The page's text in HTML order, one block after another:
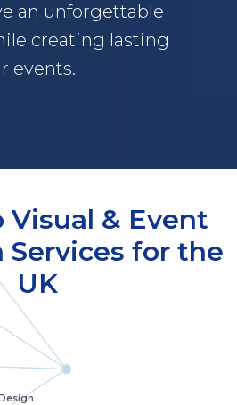
an unforgettable
creating lasting
events.
Visual & Event
Services for the
UK